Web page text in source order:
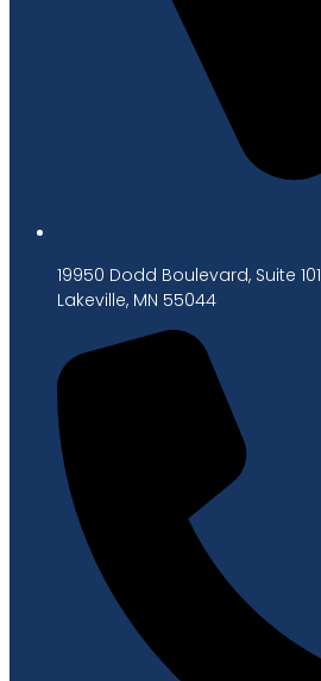
19950 Dodd Boulevard, Suite 101
Lakeville, MN 55044